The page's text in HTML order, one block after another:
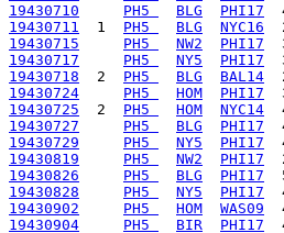
19430710
PH5 BLG
PHI17
19430711
  1
PH5 BLG
NYC16
19430715
PH5 NW2
PHI17
19430717
PH5 NY5
PHI17
19430718
  2
PH5 BLG
BAL14
19430724
PH5 HOM
PHI17
19430725
  2
PH5 HOM
NYC14
19430727
PH5 BLG
PHI17
19430729
PH5 NY5
PHI17
19430819
PH5 NW2
PHI17
19430826
PH5 BLG
PHI17
19430828
PH5 NY5
PHI17
19430902
PH5 HOM
WAS09
19430904
PH5 BIR
PHI17